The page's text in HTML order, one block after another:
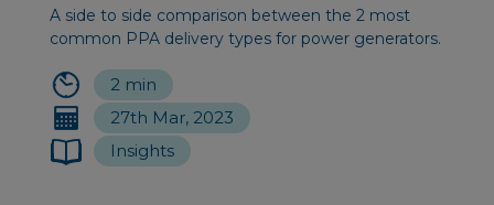
A side to side c omparison between the 2 most
common PPA delivery types for power generators.
2 min
27th Mar, 2023
Insights